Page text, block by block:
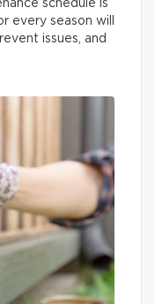
schedule is
every season will
issues, and